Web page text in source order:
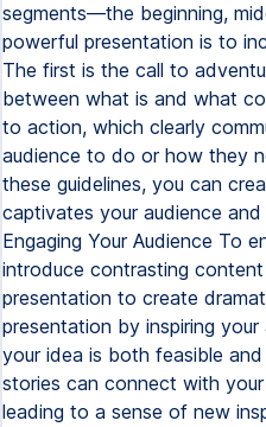
segments—the beginning,
powerful presentation is to
The first is the call to
between what is and what
to action, which clearly
audience to do or how they
these guidelines, you can
captivates your audience
Engaging Your Audience To
introduce contrasting
presentation to create
presentation by inspiring
your idea is both feasible
stories can connect with
leading to a sense of new